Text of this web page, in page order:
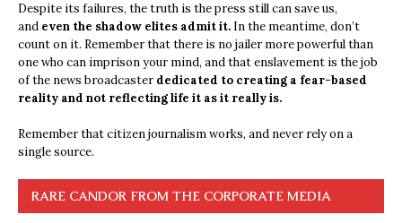
Despite its failures, the truth is the press still can save us,
and even the shadow elites admit it. In the meantime, don’t
count on it. Remember that there is no jailer more powerful than
one who can imprison your mind, and that enslavement is the job
of the news broadcasterdedicated to creating a fear-based
reality and not reflecting life it as it really is.
Remember that citizen journalism works, and never rely on a
single source.
RARE CANDOR FROM THE CORPORATE MEDIA